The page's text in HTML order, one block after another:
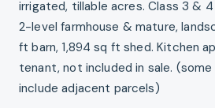
irrigated, tillable acres. Class 3 & 4
2-level farmhouse & mature,
ft barn, 1,894 sq ft shed. Kitchen
tenant, not included in sale.
include adjacent parcels)